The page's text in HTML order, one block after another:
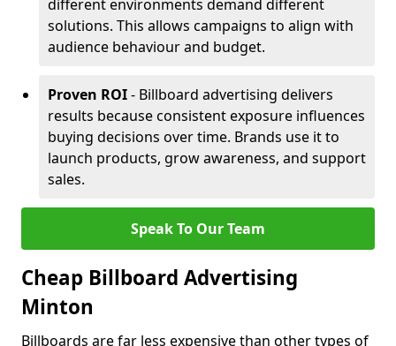
different environments demand different
solutions. This allows campaigns to align with
audience behaviour and budget.
Proven ROI- Billboard advertising delivers
results because consistent exposure influences
buying decisions over time. Brands use it to
launch products, grow awareness, and support
sales.
Speak To Our Team
Cheap Billboard Advertising
Minton
Billboards are far less expensive than other types of